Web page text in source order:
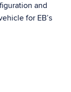
and
for EB’s